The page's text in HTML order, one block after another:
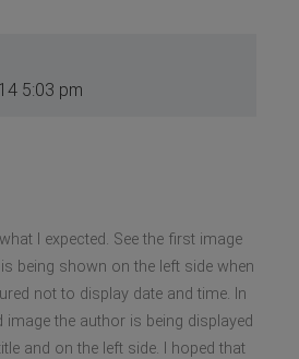
5:03 pm
I expected. See the first image
being shown on the left side when
not to display date and time. In
image the author is being displayed
and on the left side. I hoped that